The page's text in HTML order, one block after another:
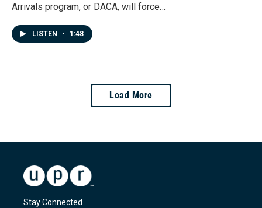
Arrivals program, or DACA, will force…
LISTEN • 1:48
Load More
Stay Connected